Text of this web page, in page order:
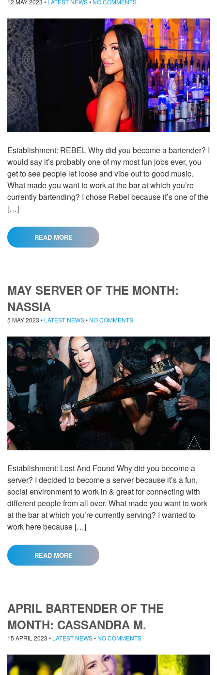
Establishment: REBEL Why did you become a bartender? I
would say it’s probably one of my most fun jobs ever, you
get to see people let loose and vibe out to good music.
What made you want to work at the bar at which you’re
currently bartending? I chose Rebel because it’s one of the
[…]
READ MORE
MAY SERVER OF THE MONTH:
NASSIA
5 MAY 2023 • LATEST NEWS• NO COMMENTS
Establishment: Lost And Found Why did you become a
server? I decided to become a server because it’s a fun,
social environment to work in & great for connecting with
different people from all over. What made you want to work
at the bar at which you’re currently serving? I wanted to
work here because […]
READ MORE
APRIL BARTENDER OF THE
MONTH: CASSANDRA M.
15 APRIL 2023 • LATEST NEWS• NO COMMENTS